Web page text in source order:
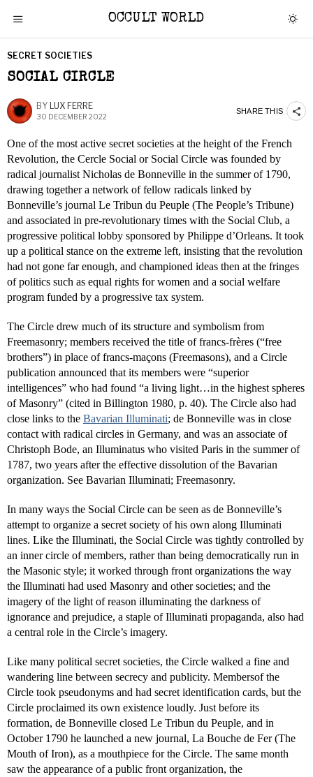
OCCULT WORLD
SECRET SOCIETIES
SOCIAL CIRCLE
BY LUX FERRE
30 DECEMBER 2022
SHARE THIS
One of the most active secret societies at the height of the French
Revolution, the Cercle Social or Social Circle was founded by
radical journalist Nicholas de Bonneville in the summer of 1790,
drawing together a network of fellow radicals linked by
Bonneville’s journal Le Tribun du Peuple (The People’s Tribune)
and associated in pre-revolutionary times with the Social Club, a
progressive political lobby sponsored by Philippe d’Orleans. It took
up a political stance on the extreme left, insisting that the revolution
had not gone far enough, and championed ideas then at the fringes
of politics such as equal rights for women and a social welfare
program funded by a progressive tax system.
The Circle drew much of its structure and symbolism from
Freemasonry; members received the title of francs-frères (“free
brothers”) in place of francs-maçons (Freemasons), and a Circle
publication announced that its members were “superior
intelligences” who had found “a living light…in the highest spheres
of Masonry” (cited in Billington 1980, p. 40). The Circle also had
close links to the Bavarian Illuminati; de Bonneville was in close
contact with radical circles in Germany, and was an associate of
Christoph Bode, an Illuminatus who visited Paris in the summer of
1787, two years after the effective dissolution of the Bavarian
organization. See Bavarian Illuminati; Freemasonry.
In many ways the Social Circle can be seen as de Bonneville’s
attempt to organize a secret society of his own along Illuminati
lines. Like the Illuminati, the Social Circle was tightly controlled by
an inner circle of members, rather than being democratically run in
the Masonic style; it worked through front organizations the way
the Illuminati had used Masonry and other societies; and the
imagery of the light of reason illuminating the darkness of
ignorance and prejudice, a staple of Illuminati propaganda, also had
a central role in the Circle’s imagery.
Like many political secret societies, the Circle walked a fine and
wandering line between secrecy and publicity. Membersof the
Circle took pseudonyms and had secret identification cards, but the
Circle proclaimed its own existence loudly. Just before its
formation, de Bonneville closed Le Tribun du Peuple, and in
October 1790 he launched a new journal, La Bouche de Fer (The
Mouth of Iron), as a mouthpiece for the Circle. The same month
saw the appearance of a public front organization, the